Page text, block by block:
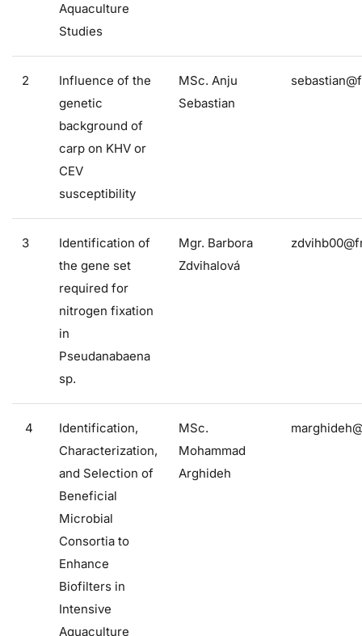
Aquaculture
Studies
2
Influence of the
genetic
background of
carp on KHV or
CEV
susceptibility
MSc. Anju
Sebastian
3
Identification of
the gene set
required for
nitrogen fixation
in
Pseudanabaena
sp.
Mgr. Barbora
Zdvihalová
4
Identification,
Characterization,
and Selection of
Beneficial
Microbial
Consortia to
Enhance
Biofilters in
Intensive
Aquaculture
MSc.
Mohammad
Arghideh